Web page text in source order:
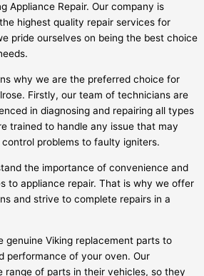
Appliance Repair. Our company is
highest quality repair services for
pride ourselves on being the best choice
why we are the preferred choice for
Firstly, our team of technicians are
in diagnosing and repairing all types
trained to handle any issue that may
problems to faulty igniters.
the importance of convenience and
to appliance repair. That is why we offer
and strive to complete repairs in a
genuine Viking replacement parts to
performance of your oven. Our
range of parts in their vehicles, so they